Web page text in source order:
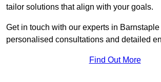
tailor solutions that align with your goals.
Get in touch with our experts in
personalised consultations and detailed
Find Out More